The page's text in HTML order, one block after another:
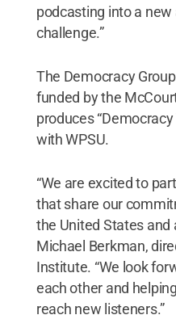
podcasting into a new
challenge.”
The Democracy
funded by the
produces
with WPSU.
“We are excited to
that share our
the United States and
Michael Berkman,
Institute. “We look
each other and
reach new listeners.”